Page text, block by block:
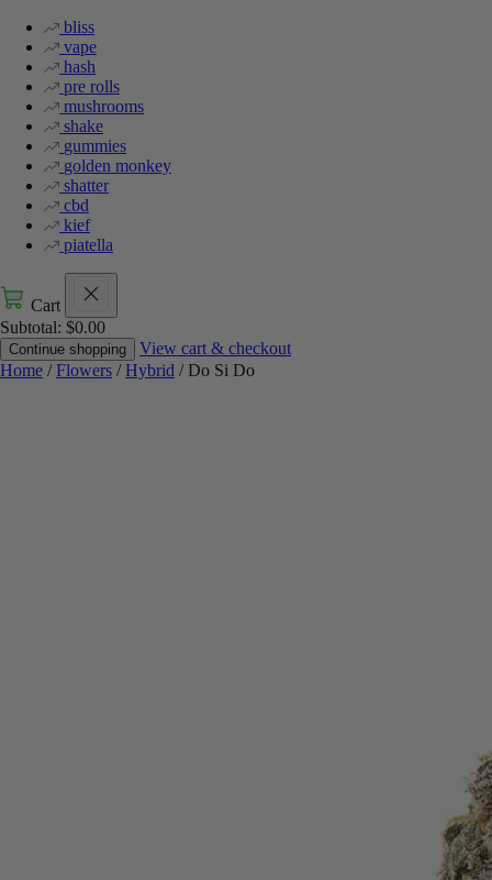
bliss
vape
hash
pre rolls
mushrooms
shake
gummies
golden monkey
shatter
cbd
kief
piatella
Cart
Subtotal: $0.00
Continue shopping
View cart & checkout
Home /Flowers /Hybrid / Do Si Do